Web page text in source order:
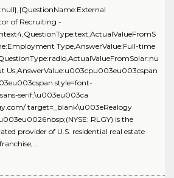
of Recruiting -
Type,AnswerValue:Full-time
Us,AnswerValue:u003cpu003eu003cspan
style=font-
serif;\u003eu003ca
target=_blank\u003eRealogy
RLGY) is the
provider of U.S. residential real estate
..